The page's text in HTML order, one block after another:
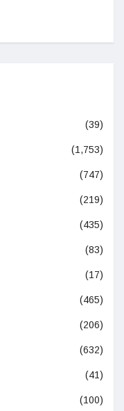
(39)
(1,753)
(747)
(219)
(435)
(83)
(17)
(465)
(206)
(632)
(41)
(100)